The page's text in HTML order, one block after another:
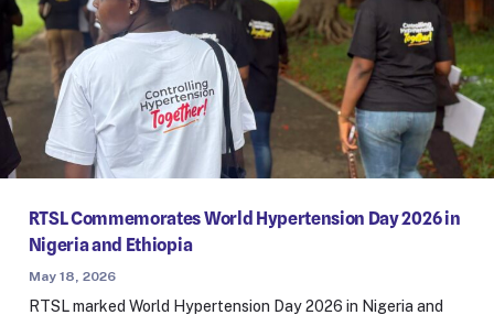
RTSL Commemorates World Hypertension Day 2026 in
Nigeria and Ethiopia
May 18, 2026
RTSL marked World Hypertension Day 2026 in Nigeria and